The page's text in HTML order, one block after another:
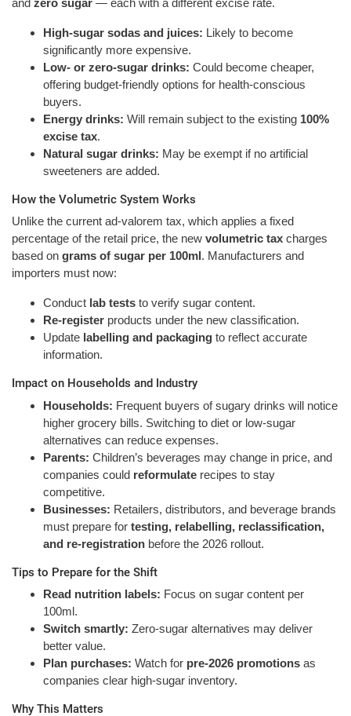
High-sugar sodas and juices: Likely to become
significantly more expensive.
Low- or zero-sugar drinks: Could become cheaper,
offering budget-friendly options for health-conscious
buyers.
Energy drinks: Will remain subject to the existing 100%
excise tax.
Natural sugar drinks: May be exempt if no artificial
sweeteners are added.
How the Volumetric System Works
Unlike the current ad-valorem tax, which applies a fixed
percentage of the retail price, the new volumetric tax charges
based on grams of sugar per 100ml. Manufacturers and
importers must now:
Conduct lab tests to verify sugar content.
Re-register products under the new classification.
Update labelling and packaging to reflect accurate
information.
Impact on Households and Industry
Households: Frequent buyers of sugary drinks will notice
higher grocery bills. Switching to diet or low-sugar
alternatives can reduce expenses.
Parents: Children’s beverages may change in price, and
companies could reformulate recipes to stay
competitive.
Businesses: Retailers, distributors, and beverage brands
must prepare for testing, relabelling, reclassification,
and re-registration before the 2026 rollout.
Tips to Prepare for the Shift
Read nutrition labels: Focus on sugar content per
100ml.
Switch smartly: Zero-sugar alternatives may deliver
better value.
Plan purchases: Watch for pre-2026 promotions as
companies clear high-sugar inventory.
Why This Matters